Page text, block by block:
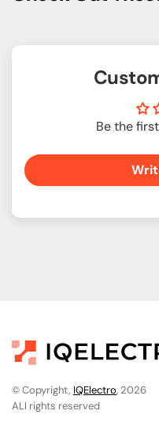
Be the
© Copyright, IQElectro, 2026
ALl rights reserved